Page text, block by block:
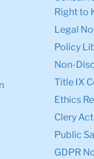
Right to
Legal
Policy
Non-
Title IX
Ethics
Clery
Public
GDPR